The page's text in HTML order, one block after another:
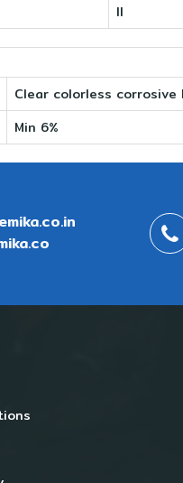
II
Clear colorless corrosive
Min 6%